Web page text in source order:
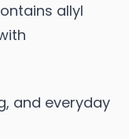
allyl
and everyday